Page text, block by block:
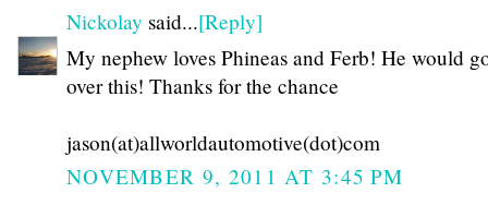
Nickolay said...[Reply]
My nephew loves Phineas and Ferb! He would
over this! Thanks for the chance
jason(at)allworldautomotive(dot)com
NOVEMBER 9, 2011 AT 3:45 PM